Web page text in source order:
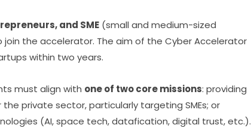
and SME (small and medium-sized
the accelerator. The aim of the Cyber Accelerator
within two years.
must align with one of two core missions: providing
private sector, particularly targeting SMEs; or
(AI, space tech, datafication, digital trust, etc.).